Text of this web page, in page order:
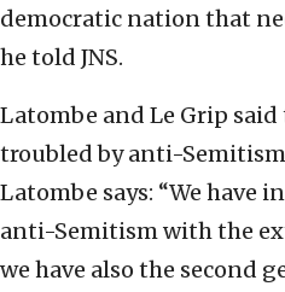
democratic nation that
he told JNS.
Latombe and Le Grip said
troubled by anti-
Latombe says: “We have
anti-Semitism with the
we have also the second